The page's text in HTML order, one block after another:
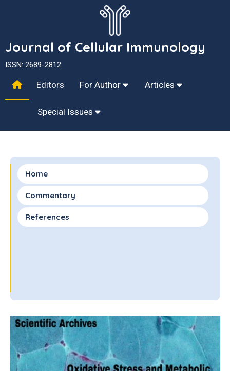
Journal of Cellular Immunology
ISSN: 2689-2812
Editors For Author Articles
Special Issues
Home
Commentary
References